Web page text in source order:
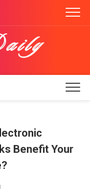
Benefit Your